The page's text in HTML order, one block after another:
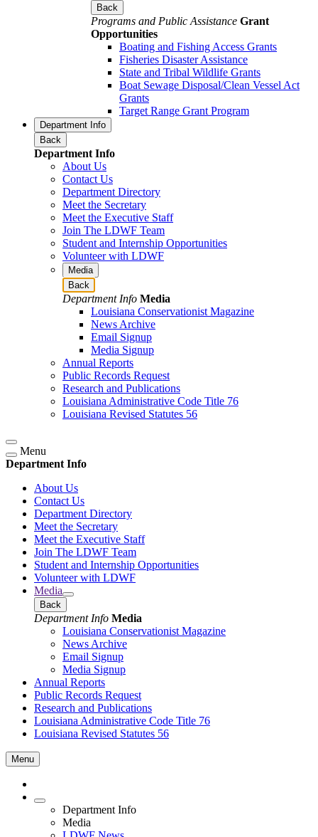
Back
Programs and Public Assistance Grant
Opportunities
Boating and Fishing Access Grants
Fisheries Disaster Assistance
State and Tribal Wildlife Grants
Boat Sewage Disposal/Clean Vessel Act
Grants
Target Range Grant Program
Department Info
Back
Department Info
About Us
Contact Us
Department Directory
Meet the Secretary
Meet the Executive Staff
Join The LDWF Team
Student and Internship Opportunities
Volunteer with LDWF
Media
Back
Department Info Media
Louisiana Conservationist Magazine
News Archive
Email Signup
Media Signup
Annual Reports
Public Records Request
Research and Publications
Louisiana Administrative Code Title 76
Louisiana Revised Statutes 56
Menu
Department Info
About Us
Contact Us
Department Directory
Meet the Secretary
Meet the Executive Staff
Join The LDWF Team
Student and Internship Opportunities
Volunteer with LDWF
Media
Back
Department Info Media
Louisiana Conservationist Magazine
News Archive
Email Signup
Media Signup
Annual Reports
Public Records Request
Research and Publications
Louisiana Administrative Code Title 76
Louisiana Revised Statutes 56
Menu
Department Info
Media